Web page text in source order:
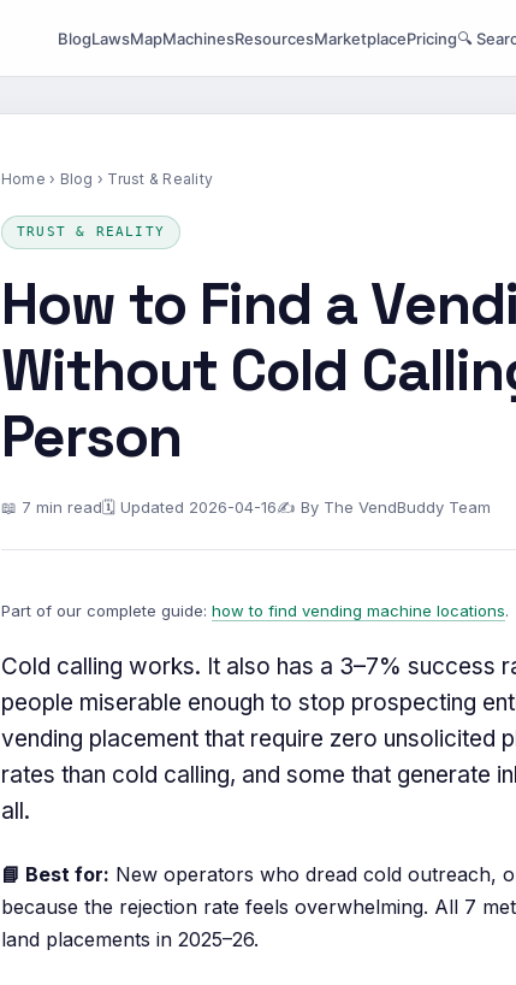
BlogLawsMapMachinesResourcesMarketplacePricing🔍
Home › Blog › Trust & Reality
TRUST & REALITY
How to Find a
Without Cold
Person
📖 7 min read🗓 Updated 2026-04-16✍ By The VendBuddy Team
Part of our complete guide: how to find vending machine locations.
Cold calling works. It also has a 3–7% success
people miserable enough to stop prospecting
vending placement that require zero unsolicited
rates than cold calling, and some that generate
all.
📘 Best for: New operators who dread cold outreach,
because the rejection rate feels overwhelming. All 7
land placements in 2025–26.